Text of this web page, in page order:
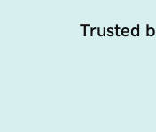
Trusted